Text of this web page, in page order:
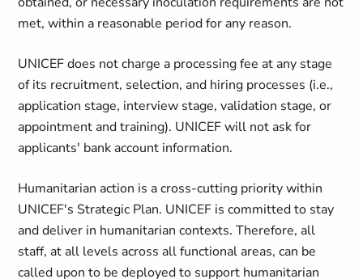
met, within a reasonable period for any reason.
UNICEF does not charge a processing fee at any stage
of its recruitment, selection, and hiring processes (i.e.,
application stage, interview stage, validation stage, or
appointment and training). UNICEF will not ask for
applicants' bank account information.
Humanitarian action is a cross-cutting priority within
UNICEF's Strategic Plan. UNICEF is committed to stay
and deliver in humanitarian contexts. Therefore, all
staff, at all levels across all functional areas, can be
called upon to be deployed to support humanitarian